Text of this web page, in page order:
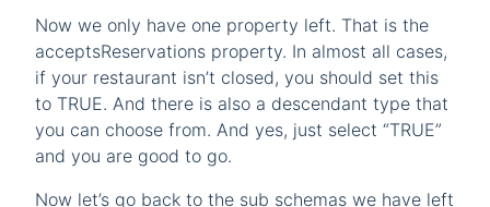
Now we only have one property left. That is the
acceptsReservations property. In almost all cases,
if your restaurant isn’t closed, you should set this
to TRUE. And there is also a descendant type that
you can choose from. And yes, just select “TRUE”
and you are good to go.
Now let’s go back to the sub schemas we have left